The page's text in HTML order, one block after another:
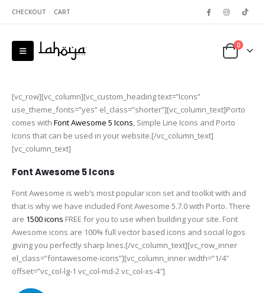
CHECKOUT CART
0
[vc_row][vc_column][vc_custom_heading text=”Icons”
use_theme_fonts=”yes” el_class=”shorter”][vc_column_text]Porto
comes with Font Awesome 5 Icons, Simple Line Icons and Porto
Icons that can be used in your website.[/vc_column_text]
[vc_column_text]
Font Awesome 5 Icons
Font Awesome is web’s most popular icon set and toolkit with and
that is why we have included Font Awesome 5.7.0 with Porto. There
are 1500 icons FREE for you to use when building your site. Font
Awesome icons are 100% full vector based icons and social logos
giving you perfectly sharp lines.[/vc_column_text][vc_row_inner
el_class=”fontawesome-icons”][vc_column_inner width=”1/4″
offset=”vc_col-lg-1 vc_col-md-2 vc_col-xs-4″]